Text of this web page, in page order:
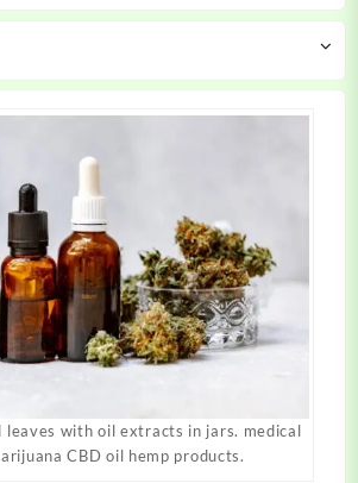
leaves with oil extracts in jars. medical
CBD oil hemp products.
on
on
product